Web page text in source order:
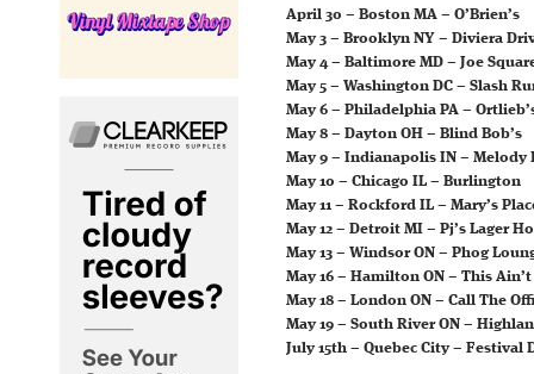
April 30 – Boston MA – O’Brien’s
May 3 – Brooklyn NY – Diviera
May 4 – Baltimore MD – Joe
May 5 – Washington DC – Slash
May 6 – Philadelphia PA –
May 8 – Dayton OH – Blind Bob’s
May 9 – Indianapolis IN – Melody
May 10 – Chicago IL – Burlington
May 11 – Rockford IL – Mary’s
May 12 – Detroit MI – Pj’s Lager
May 13 – Windsor ON – Phog
May 16 – Hamilton ON – This
May 18 – London ON – Call The
May 19 – South River ON –
July 15th – Quebec City – Festival